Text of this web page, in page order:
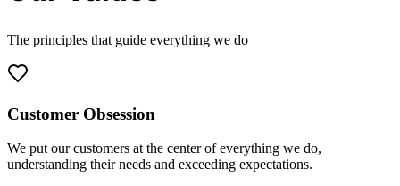
The principles that guide everything we do
Customer Obsession
We put our customers at the center of everything we do,
understanding their needs and exceeding expectations.